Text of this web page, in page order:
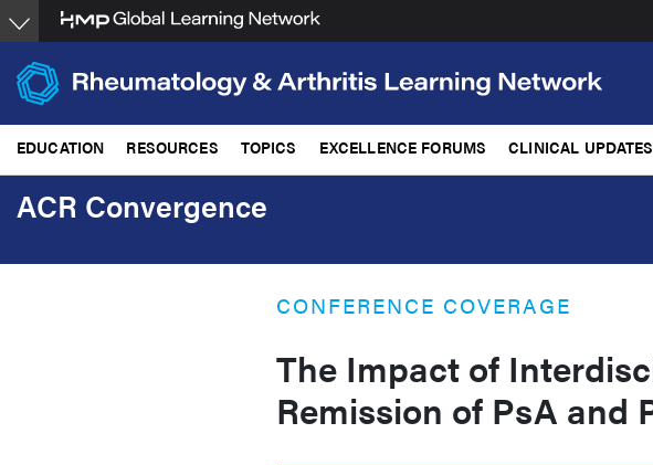
Skip
to
main
content
EDUCATION RESOURCES TOPICS EXCELLENCE FORUMS CLINICAL UPDATES
ACR Convergence
CONFERENCE COVERAGE
The Impact of
Remission of PsA and